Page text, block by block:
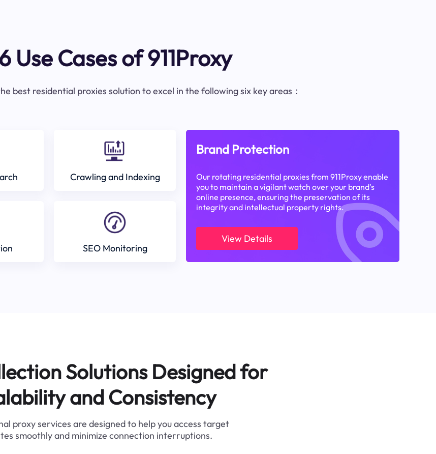
Use Cases of 911Proxy
best residential proxies solution to excel in the following six key areas：
Crawling and Indexing
SEO Monitoring
Brand Protection
Our rotating residential proxies from 911Proxy enable
you to maintain a vigilant watch over your brand's
online presence, ensuring the preservation of its
integrity and intellectual property rights.
View Details
Solutions Designed for
and Consistency
proxy services are designed to help you access target
smoothly and minimize connection interruptions.